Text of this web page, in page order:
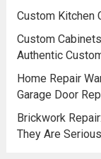
Custom Kitchen
Custom
Authentic
Home Repair
Garage Door
Brickwork
They Are Serious